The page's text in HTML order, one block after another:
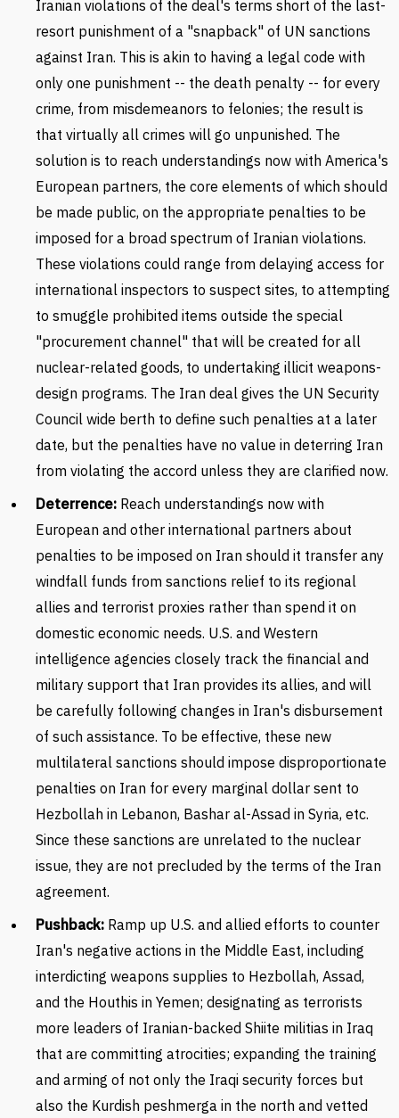
Iranian violations of the deal's terms short of the last-
resort punishment of a "snapback" of UN sanctions
against Iran. This is akin to having a legal code with
only one punishment -- the death penalty -- for every
crime, from misdemeanors to felonies; the result is
that virtually all crimes will go unpunished. The
solution is to reach understandings now with America's
European partners, the core elements of which should
be made public, on the appropriate penalties to be
imposed for a broad spectrum of Iranian violations.
These violations could range from delaying access for
international inspectors to suspect sites, to attempting
to smuggle prohibited items outside the special
"procurement channel" that will be created for all
nuclear-related goods, to undertaking illicit weapons-
design programs. The Iran deal gives the UN Security
Council wide berth to define such penalties at a later
date, but the penalties have no value in deterring Iran
from violating the accord unless they are clarified now.
Deterrence: Reach understandings now with
European and other international partners about
penalties to be imposed on Iran should it transfer any
windfall funds from sanctions relief to its regional
allies and terrorist proxies rather than spend it on
domestic economic needs. U.S. and Western
intelligence agencies closely track the financial and
military support that Iran provides its allies, and will
be carefully following changes in Iran's disbursement
of such assistance. To be effective, these new
multilateral sanctions should impose disproportionate
penalties on Iran for every marginal dollar sent to
Hezbollah in Lebanon, Bashar al-Assad in Syria, etc.
Since these sanctions are unrelated to the nuclear
issue, they are not precluded by the terms of the Iran
agreement.
Pushback: Ramp up U.S. and allied efforts to counter
Iran's negative actions in the Middle East, including
interdicting weapons supplies to Hezbollah, Assad,
and the Houthis in Yemen; designating as terrorists
more leaders of Iranian-backed Shiite militias in Iraq
that are committing atrocities; expanding the training
and arming of not only the Iraqi security forces but
also the Kurdish peshmerga in the north and vetted